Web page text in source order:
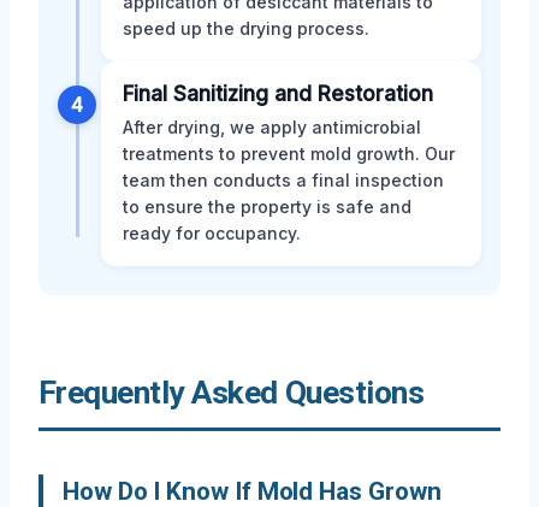
speed up the drying process.
4 Final Sanitizing and Restoration
After drying, we apply antimicrobial
treatments to prevent mold growth. Our
team then conducts a final inspection
to ensure the property is safe and
ready for occupancy.
Frequently Asked Questions
How Do I Know If Mold Has Grown